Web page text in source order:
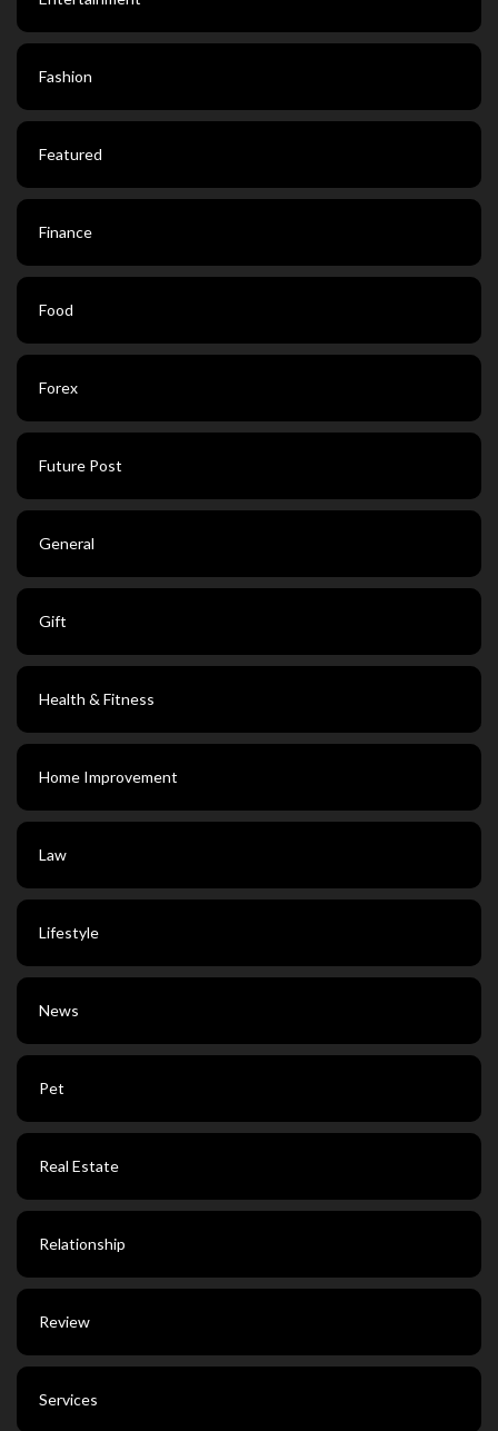
Fashion
Featured
Finance
Food
Forex
Future Post
General
Gift
Health & Fitness
Home Improvement
Law
Lifestyle
News
Pet
Real Estate
Relationship
Review
Services